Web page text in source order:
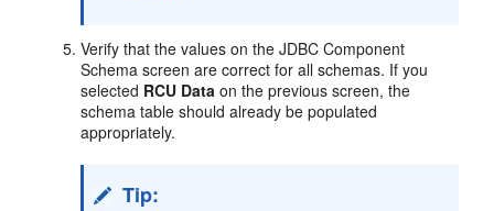
Verify that the values on the JDBC Component
Schema screen are correct for all schemas. If you
selected RCU Data on the previous screen, the
schema table should already be populated
appropriately.
Tip: